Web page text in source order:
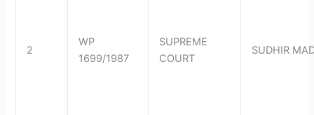
2
WP
1699/1987
SUPREME
COURT
SUDHIR